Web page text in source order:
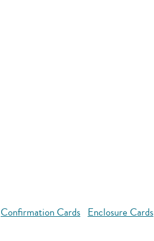
Confirmation Cards Enclosure Cards